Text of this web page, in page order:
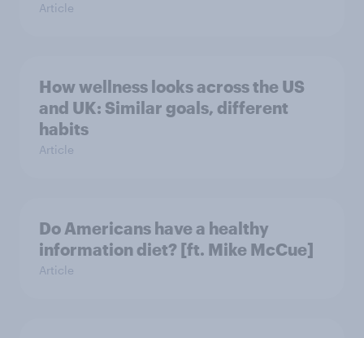
Article
How wellness looks across the US
and UK: Similar goals, different
habits
Article
Do Americans have a healthy
information diet? [ft. Mike McCue]
Article